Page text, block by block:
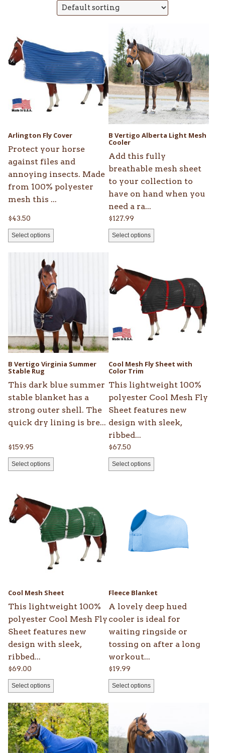
Arlington Fly Cover
Protect your horse
against files and
annoying insects. Made
from 100% polyester
mesh this ...
$43.50
Select options
product
has
multiple
variants.
options
chosen
on
the
product
page
B Vertigo Alberta Light Mesh
Cooler
Add this fully
breathable mesh sheet
to your collection to
have on hand when you
need a ra...
$127.99
Select options
This
product
has
multiple
variants.
The
options
may
chosen
on
the
product
page
B Vertigo Virginia Summer
Stable Rug
This dark blue summer
stable blanket has a
strong outer shell. The
quick dry lining is bre...
$159.95
Select options
product
multiple
variants.
options
may
chosen
on
the
product
page
Cool Mesh Fly Sheet with
Color Trim
This lightweight 100%
polyester Cool Mesh Fly
Sheet features new
design with sleek,
ribbed...
$67.50
Select options
product
has
multiple
variants.
options
may
chosen
on
the
product
page
Cool Mesh Sheet
This lightweight 100%
polyester Cool Mesh Fly
Sheet features new
design with sleek,
ribbed...
$69.00
Select options
product
has
multiple
variants.
on
the
product
page
Fleece Blanket
A lovely deep hued
cooler is ideal for
waiting ringside or
tossing on after a long
workout...
$19.99
Select options
multiple
variants.
on
the
product
page
This
product
has
multiple